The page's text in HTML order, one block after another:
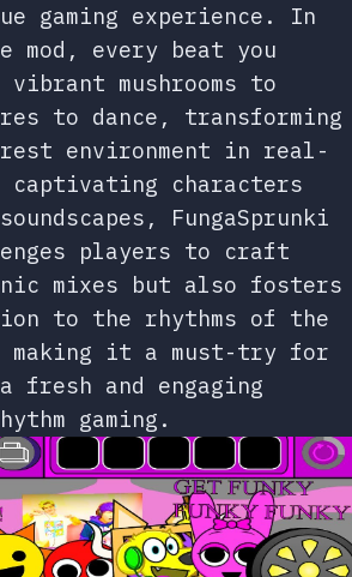
gaming experience. In
mod, every beat you
vibrant mushrooms to
to dance, transforming
environment in real-
characters
FungaSprunki
players to craft
mixes but also fosters
to the rhythms of the
making it a must-try for
fresh and engaging
gaming.